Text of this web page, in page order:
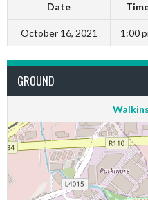
Date
October 16, 2021 1:00
GROUND